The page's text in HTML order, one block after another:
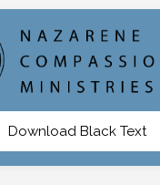
Download Black Text